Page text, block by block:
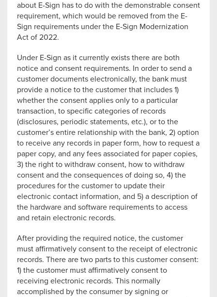
about E-Sign has to do with the demonstrable consent
requirement, which would be removed from the E-
Sign requirements under the E-Sign Modernization
Act of 2022.
Under E-Sign as it currently exists there are both
notice and consent requirements. In order to send a
customer documents electronically, the bank must
provide a notice to the customer that includes 1)
whether the consent applies only to a particular
transaction, to specific categories of records
(disclosures, periodic statements, etc.), or to the
customer’s entire relationship with the bank, 2) option
to receive any records in paper form, how to request a
paper copy, and any fees associated for paper copies,
3) the right to withdraw consent, how to withdraw
consent and the consequences of doing so, 4) the
procedures for the customer to update their
electronic contact information, and 5) a description of
the hardware and software requirements to access
and retain electronic records.
After providing the required notice, the customer
must affirmatively consent to the receipt of electronic
records. There are two parts to this customer consent:
1) the customer must affirmatively consent to
receiving electronic records. This normally
accomplished by the consumer by signing or